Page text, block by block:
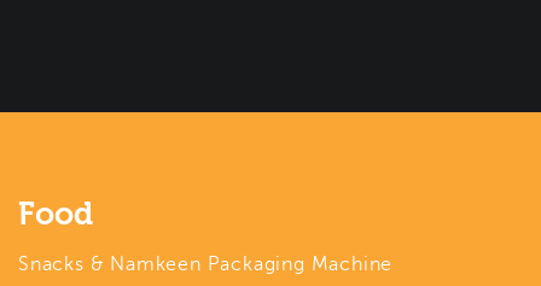
Food
Snacks & Namkeen Packaging Machine